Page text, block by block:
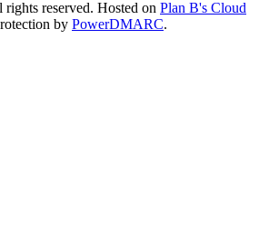
reserved. Hosted on Plan B's Cloud
by PowerDMARC.